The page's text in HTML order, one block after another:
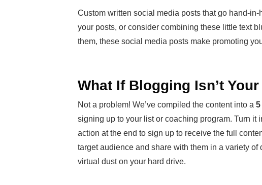
Custom written social media posts that go hand-
your posts, or consider combining these little text
them, these social media posts make promoting
What If Blogging Isn’t
Not a problem! We’ve compiled the content into a
signing up to your list or coaching program. Turn
action at the end to sign up to receive the full
target audience and share with them in a variety
virtual dust on your hard drive.